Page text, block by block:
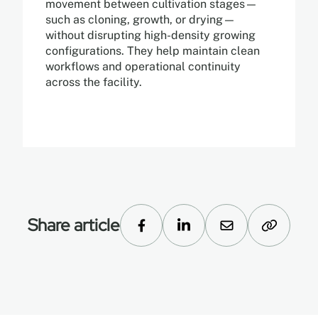
movement between cultivation stages—
such as cloning, growth, or drying—
without disrupting high-density growing
configurations. They help maintain clean
workflows and operational continuity
across the facility.
Share article